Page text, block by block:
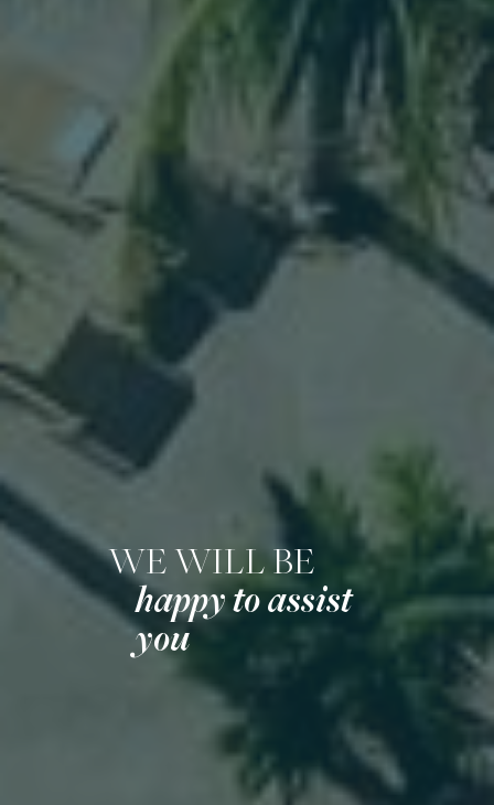
WE WILL BE
happy to assist
you